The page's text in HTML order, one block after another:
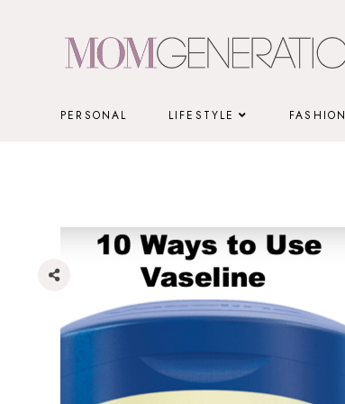
PERSONAL LIFESTYLE FASHION